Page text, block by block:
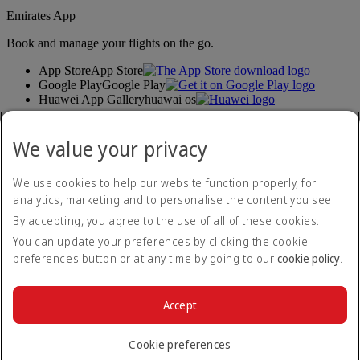
Emirates App
Book and manage your flights on the go.
App StoreApp Store
Google PlayGoogle Play
Huawei App Galleryhuawai os
Share your Emirates experience.
Accessibility statement
Contact us
Privacy policy
Terms and conditions
Cookie Policy
© 2026 The Emirates Group. All Rights Reserved.
We value your privacy
We use cookies to help our website function properly, for
analytics, marketing and to personalise the content you see.
By accepting, you agree to the use of all of these cookies.
You can update your preferences by clicking the cookie
preferences button or at any time by going to our cookie policy.
Cookie preferences
Accept